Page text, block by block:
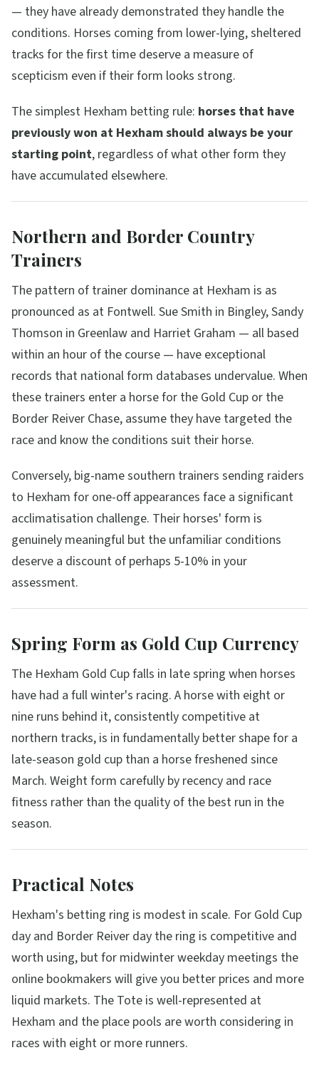
— they have already demonstrated they handle the
conditions. Horses coming from lower-lying, sheltered
tracks for the first time deserve a measure of
scepticism even if their form looks strong.
The simplest Hexham betting rule: horses that have
previously won at Hexham should always be your
starting point, regardless of what other form they
have accumulated elsewhere.
Northern and Border Country
Trainers
The pattern of trainer dominance at Hexham is as
pronounced as at Fontwell. Sue Smith in Bingley, Sandy
Thomson in Greenlaw and Harriet Graham — all based
within an hour of the course — have exceptional
records that national form databases undervalue. When
these trainers enter a horse for the Gold Cup or the
Border Reiver Chase, assume they have targeted the
race and know the conditions suit their horse.
Conversely, big-name southern trainers sending raiders
to Hexham for one-off appearances face a significant
acclimatisation challenge. Their horses' form is
genuinely meaningful but the unfamiliar conditions
deserve a discount of perhaps 5-10% in your
assessment.
Spring Form as Gold Cup Currency
The Hexham Gold Cup falls in late spring when horses
have had a full winter's racing. A horse with eight or
nine runs behind it, consistently competitive at
northern tracks, is in fundamentally better shape for a
late-season gold cup than a horse freshened since
March. Weight form carefully by recency and race
fitness rather than the quality of the best run in the
season.
Practical Notes
Hexham's betting ring is modest in scale. For Gold Cup
day and Border Reiver day the ring is competitive and
worth using, but for midwinter weekday meetings the
online bookmakers will give you better prices and more
liquid markets. The Tote is well-represented at
Hexham and the place pools are worth considering in
races with eight or more runners.